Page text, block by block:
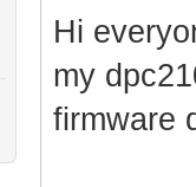
Hi
my
firmware